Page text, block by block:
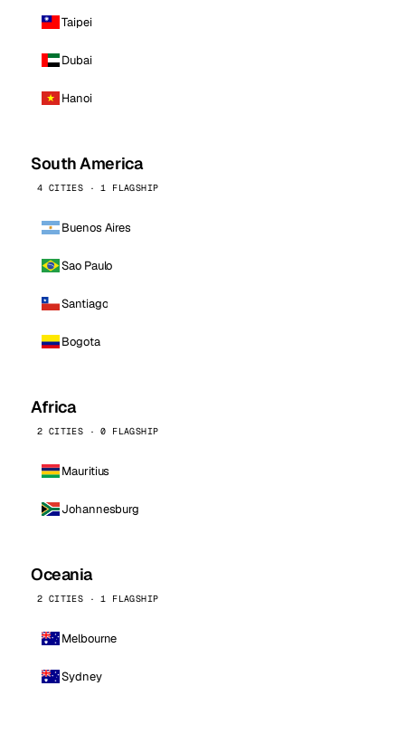
Taipei
Dubai
Hanoi
South America
4 CITIES · 1 FLAGSHIP
Buenos Aires
Sao Paulo
Santiago
Bogota
Africa
2 CITIES · 0 FLAGSHIP
Mauritius
Johannesburg
Oceania
2 CITIES · 1 FLAGSHIP
Melbourne
Sydney